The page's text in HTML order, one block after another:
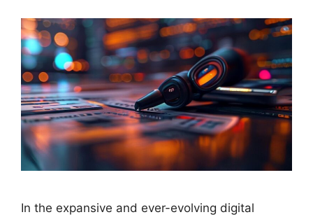
In the expansive and ever-evolving digital